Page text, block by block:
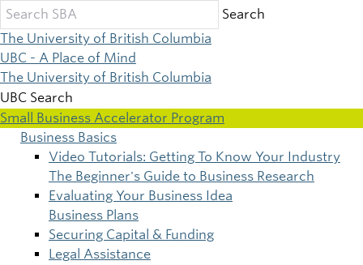
Skip
to
main
content
Search
The University of British Columbia
UBC - A Place of Mind
The University of British Columbia
UBC Search
Small Business Accelerator Program
Main
navigation
Business Basics
Video Tutorials: Getting To Know Your Industry
The Beginner's Guide to Business Research
Evaluating Your Business Idea
Business Plans
Securing Capital & Funding
Legal Assistance